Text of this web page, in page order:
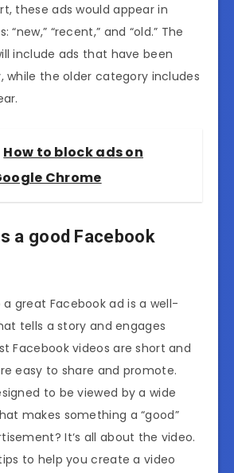
these ads would appear in
“recent,” and “old.” The
include ads that have been
while the older category includes
How to block ads on
Chrome
a good Facebook
great Facebook ad is a well-
tells a story and engages
Facebook videos are short and
easy to share and promote.
to be viewed by a wide
makes something a “good”
It‘s all about the video.
to help you create a video